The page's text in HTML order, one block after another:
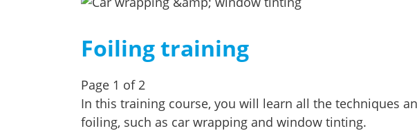
Foiling training
Page 1 of 2
In this training course, you will learn all the techniques
foiling, such as car wrapping and window tinting.